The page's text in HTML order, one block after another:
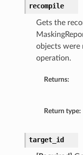
recompile
Gets the
objects were
operation.
Returns:
Return type:
target_id